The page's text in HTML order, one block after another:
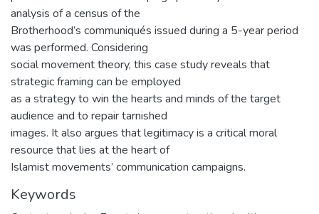
analysis of a census of the
Brotherhood’s communiqués issued during a 5-year period
was performed. Considering
social movement theory, this case study reveals that
strategic framing can be employed
as a strategy to win the hearts and minds of the target
audience and to repair tarnished
images. It also argues that legitimacy is a critical moral
resource that lies at the heart of
Islamist movements’ communication campaigns.
Keywords